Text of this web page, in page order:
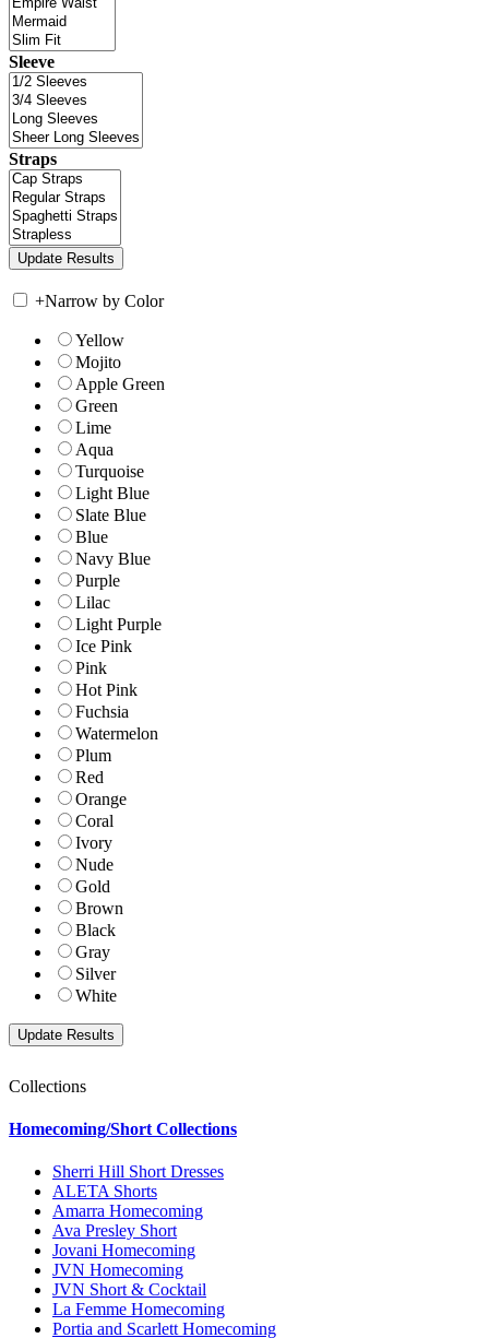
Sleeve
Straps
+Narrow by Color
Yellow
Mojito
Apple Green
Green
Lime
Aqua
Turquoise
Light Blue
Slate Blue
Blue
Navy Blue
Purple
Lilac
Light Purple
Ice Pink
Pink
Hot Pink
Fuchsia
Watermelon
Plum
Red
Orange
Coral
Ivory
Nude
Gold
Brown
Black
Gray
Silver
White
Collections
Homecoming/Short Collections
Sherri Hill Short Dresses
ALETA Shorts
Amarra Homecoming
Ava Presley Short
Jovani Homecoming
JVN Homecoming
JVN Short & Cocktail
La Femme Homecoming
Portia and Scarlett Homecoming